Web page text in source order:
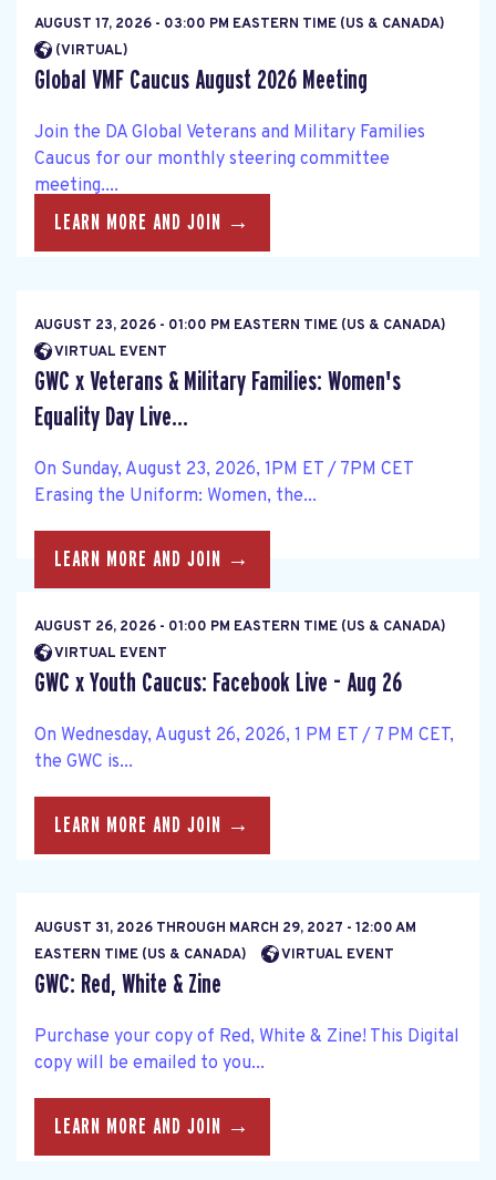
AUGUST 17, 2026 - 03:00 PM EASTERN TIME (US & CANADA)
(VIRTUAL)
Global VMF Caucus August 2026 Meeting
Join the DA Global Veterans and Military Families
Caucus for our monthly steering committee
meeting....
LEARN MORE AND JOIN →
AUGUST 23, 2026 - 01:00 PM EASTERN TIME (US & CANADA)
VIRTUAL EVENT
GWC x Veterans & Military Families: Women's
Equality Day Live...
On Sunday, August 23, 2026, 1PM ET / 7PM CET
Erasing the Uniform: Women, the...
LEARN MORE AND JOIN →
AUGUST 26, 2026 - 01:00 PM EASTERN TIME (US & CANADA)
VIRTUAL EVENT
GWC x Youth Caucus: Facebook Live - Aug 26
On Wednesday, August 26, 2026, 1 PM ET / 7 PM CET,
the GWC is...
LEARN MORE AND JOIN →
AUGUST 31, 2026 THROUGH MARCH 29, 2027 - 12:00 AM
EASTERN TIME (US & CANADA)
VIRTUAL EVENT
GWC: Red, White & Zine
Purchase your copy of Red, White & Zine! This Digital
copy will be emailed to you...
LEARN MORE AND JOIN →